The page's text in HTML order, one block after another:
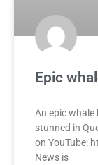
Epic
An epic
stunned in
on YouTube:
News is